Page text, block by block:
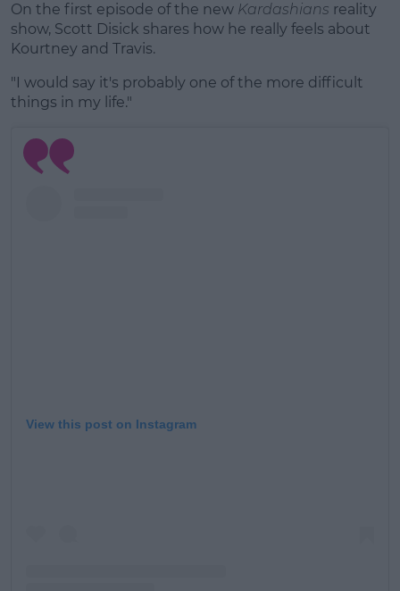
On the first episode of the new Kardashians reality
show, Scott Disick shares how he really feels about
Kourtney and Travis.
"I would say it's probably one of the more difficult
things in my life."
View this post on Instagram